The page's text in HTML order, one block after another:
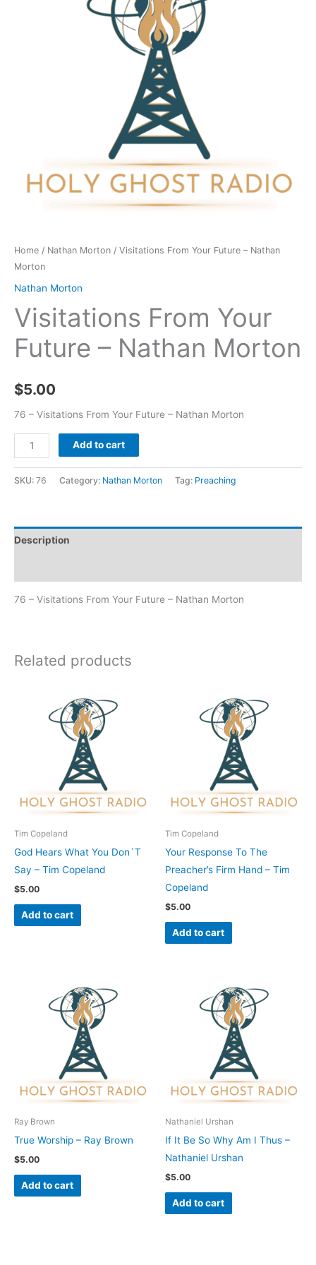
Home / Nathan Morton / Visitations From Your Future – Nathan
Morton
Nathan Morton
Visitations From Your
Future – Nathan Morton
$5.00
76 – Visitations From Your Future – Nathan Morton
Add to cart
SKU: 76 Category: Nathan Morton Tag: Preaching
Description
76 – Visitations From Your Future – Nathan Morton
Related products
Tim Copeland
God Hears What You Don´T
Say – Tim Copeland
$5.00
Add to cart
Tim Copeland
Your Response To The
Preacher’s Firm Hand – Tim
Copeland
$5.00
Add to cart
Ray Brown
True Worship – Ray Brown
$5.00
Add to cart
Nathaniel Urshan
If It Be So Why Am I Thus –
Nathaniel Urshan
$5.00
Add to cart